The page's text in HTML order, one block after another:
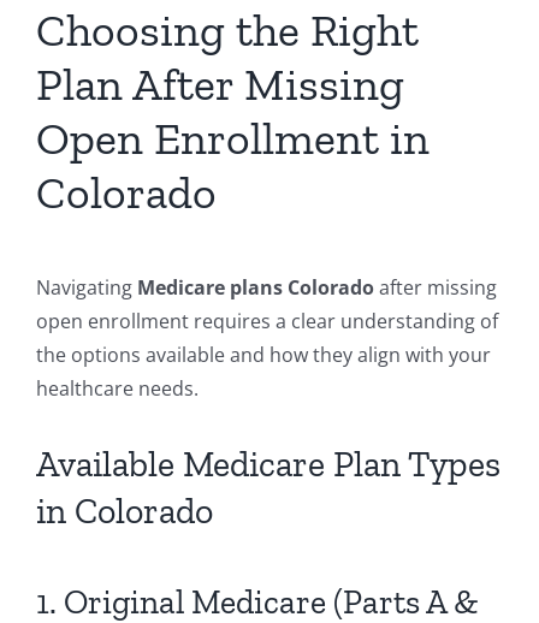
Choosing the Right
Plan After Missing
Open Enrollment in
Colorado
Navigating Medicare plans Coloradoafter missing
open enrollment requires a clear understanding of
the options available and how they align with your
healthcare needs.
Available Medicare Plan Types
in Colorado
1. Original Medicare (Parts A &